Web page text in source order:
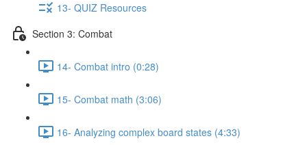
13- QUIZ Resources
Section 3: Combat
14- Combat intro (0:28)
15- Combat math (3:06)
16- Analyzing complex board states (4:33)